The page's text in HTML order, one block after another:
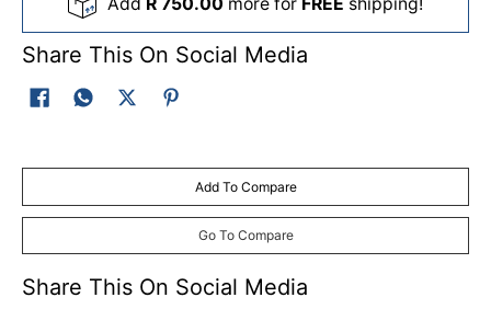
Share This On Social Media
Add To Compare
Go To Compare
Share This On Social Media